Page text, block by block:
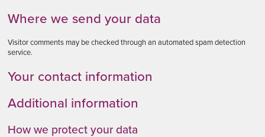
Where we send your data
Visitor comments may be checked through an automated spam detection
service.
Your contact information
Additional information
How we protect your data